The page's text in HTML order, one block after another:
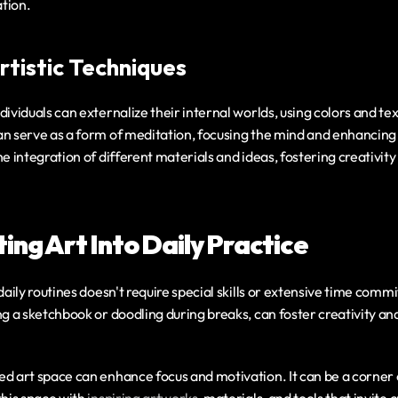
Techniques
can externalize their internal worlds, using colors and
serve as a form of meditation, focusing the mind and
integration of different materials and ideas, fostering
Art Into Daily Practice
routines doesn't require special skills or extensive time
a sketchbook or doodling during breaks, can foster creativity
art space can enhance focus and motivation. It can be a corner